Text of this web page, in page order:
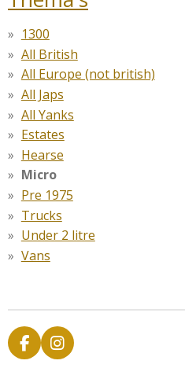
1300
All British
All Europe (not british)
All Japs
All Yanks
Estates
Hearse
Micro
Pre 1975
Trucks
Under 2 litre
Vans
F
a
I
n